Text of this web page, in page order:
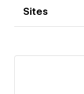
Sites